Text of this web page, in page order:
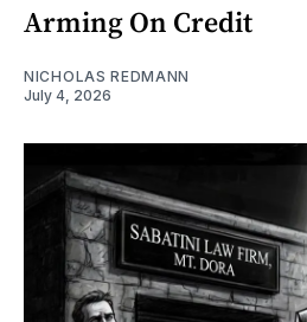
Arming On Credit
NICHOLAS REDMANN
July 4, 2026